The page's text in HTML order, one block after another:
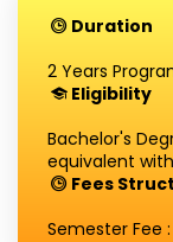
Duration
2 Years
Eligibility
Bachelor's
equivalent
Fees
Semester Fee :